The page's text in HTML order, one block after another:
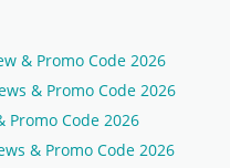
& Promo Code 2026
& Promo Code 2026
Promo Code 2026
& Promo Code 2026